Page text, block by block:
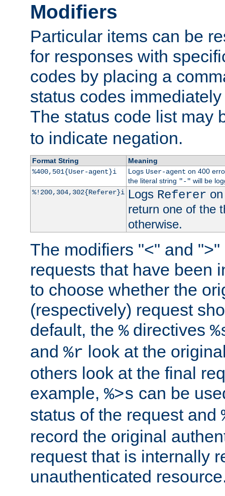
Modifiers
Particular items can be
for responses with
codes by placing a
status codes
The status code list may
to indicate negation.
Format String
Meaning
%400,501{User-agent}i
Logs User-agent on 400
the literal string "-" will be
%!200,304,302{Referer}i Logs Referer
return one of the
otherwise.
The modifiers "<" and
requests that have been
to choose whether the
(respectively) request
default, the %directives
and %r look at the
others look at the final
example, %>s can be
status of the request and
record the original
request that is internally
unauthenticated